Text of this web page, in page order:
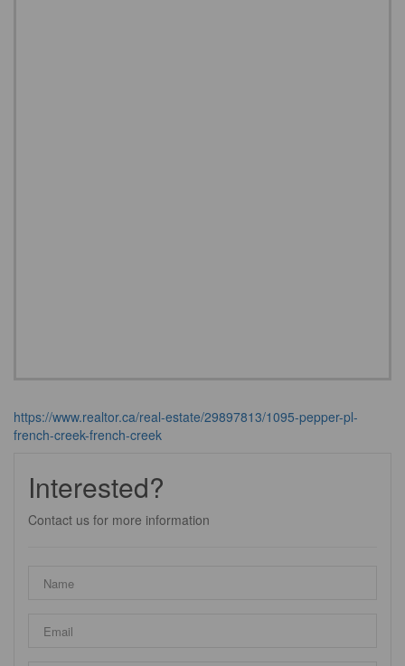
https://www.realtor.ca/real-estate/29897813/1095-pepper-pl-
french-creek-french-creek
Interested?
Contact us for more information